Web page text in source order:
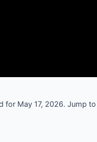
for May 17, 2026. Jump